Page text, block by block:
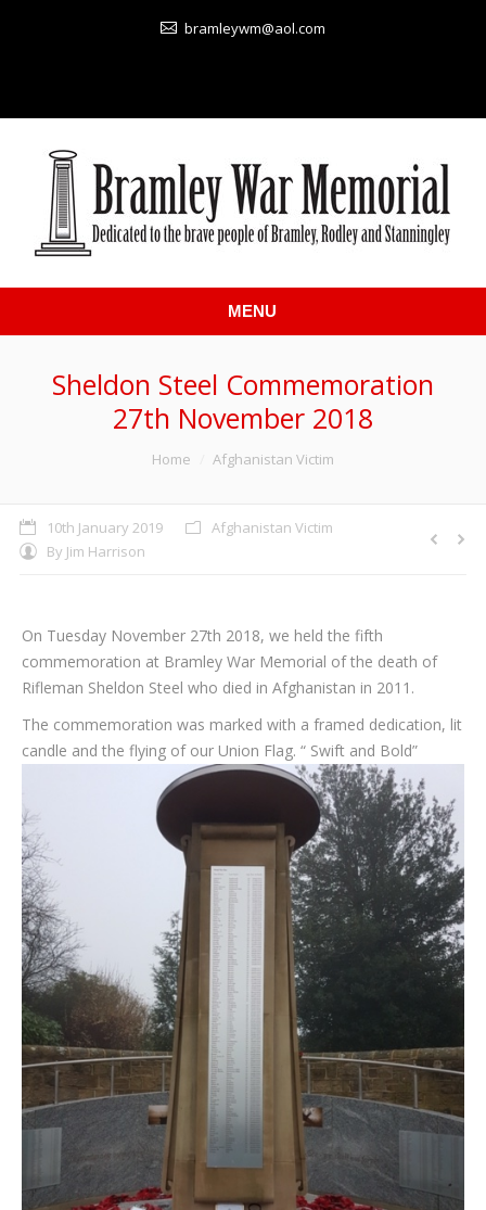
bramleywm@aol.com
MENU
Sheldon Steel Commemoration
27th November 2018
Home Afghanistan Victim
10th January 2019
Afghanistan Victim
By Jim Harrison
On Tuesday November 27th 2018, we held the fifth
commemoration at Bramley War Memorial of the death of
Rifleman Sheldon Steel who died in Afghanistan in 2011.
The commemoration was marked with a framed dedication, lit
candle and the flying of our Union Flag. “ Swift and Bold”